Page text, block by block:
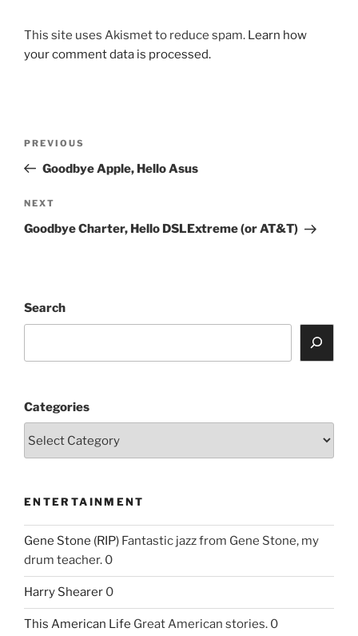
This site uses Akismet to reduce spam. Learn how
your comment data is processed.
Previous
Post
PREVIOUS
Goodbye Apple, Hello Asus
Next
Post
NEXT
Goodbye Charter, Hello DSLExtreme (or AT&T)
Search
Categories
ENTERTAINMENT
Gene Stone (RIP) Fantastic jazz from Gene Stone, my
drum teacher. 0
Harry Shearer 0
This American Life Great American stories. 0